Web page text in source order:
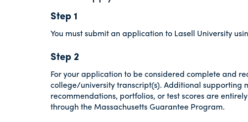
Step 1
You must submit an application to Lasell University
Step 2
For your application to be considered complete and
college/university transcript(s). Additional supporting
recommendations, portfolios, or test scores are
through the Massachusetts Guarantee Program.